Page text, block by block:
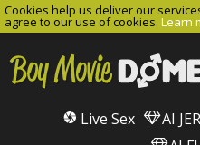
Cookies help us deliver our
agree to our use of cookies. Learn
Live Sex AI